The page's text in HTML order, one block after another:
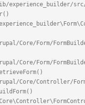
experience_builder/src/
Core/Form/
Core/Form/
Core/Controller/